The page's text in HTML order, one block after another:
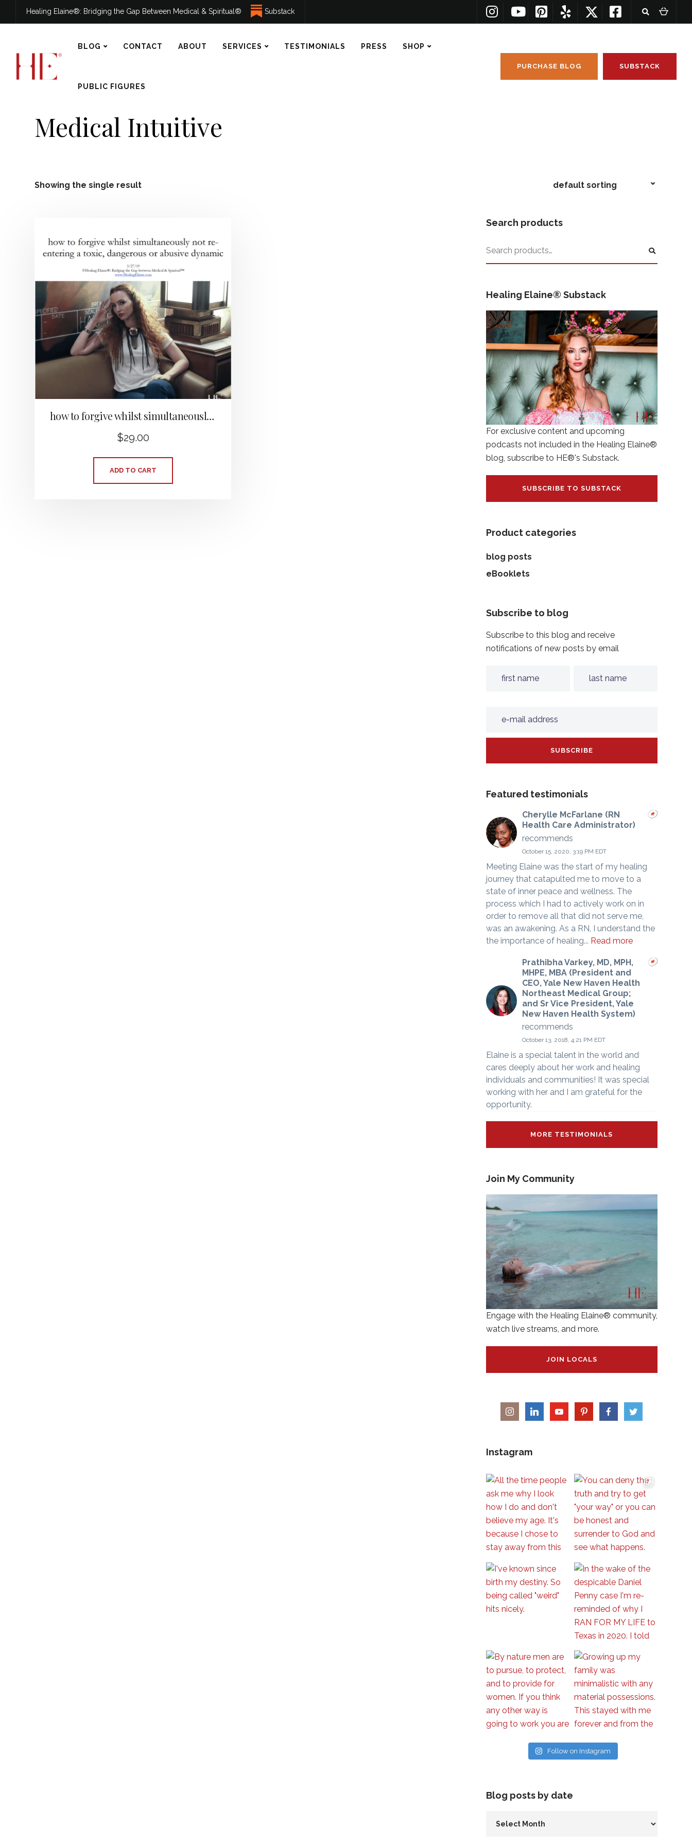
Healing Elaine®: Bridging the Gap Between Medical & Spiritual® Substack
BLOG CONTACT ABOUT SERVICES TESTIMONIALS PRESS SHOP
PUBLIC FIGURES
PURCHASE BLOG SUBSTACK
Medical Intuitive
Showing the single result
how to forgive whilst simultaneously not re-entering a toxic, dangerous or abusive dynamic
$29.00
ADD TO CART
Search products
Healing Elaine® Substack
For exclusive content and upcoming
podcasts not included in the Healing Elaine®
blog, subscribe to HE®'s Substack.
SUBSCRIBE TO SUBSTACK
Product categories
blog posts
eBooklets
Subscribe to blog
Subscribe to this blog and receive
notifications of new posts by email
Featured testimonials
Cherylle McFarlane (RN
Health Care Administrator)
recommends
October 15, 2020, 3:19 PM EDT
Meeting Elaine was the start of my healing
journey that catapulted me to move to a
state of inner peace and wellness. The
process which I had to actively work on in
order to remove all that did not serve me,
was an awakening. As a RN, I understand the
the importance of healing... Read more
Prathibha Varkey, MD, MPH,
MHPE, MBA (President and
CEO, Yale New Haven Health
Northeast Medical Group;
and Sr Vice President, Yale
New Haven Health System)
recommends
October 13, 2018, 4:21 PM EDT
Elaine is a special talent in the world and
cares deeply about her work and healing
individuals and communities! It was special
working with her and I am grateful for the
opportunity.
MORE TESTIMONIALS
Join My Community
Engage with the Healing Elaine® community,
watch live streams, and more.
JOIN LOCALS
Instagram
Follow on Instagram
Blog posts by date